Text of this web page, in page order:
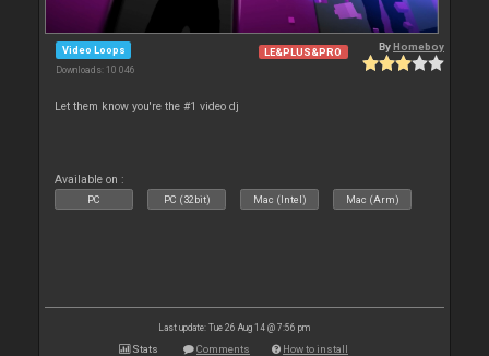
Video Loops
Downloads: 10 046
LE&PLUS&PRO ByHomeboy
Let them know you're the #1 video dj
Available on :
PC PC (32bit) Mac (Intel) Mac (Arm)
Last update: Tue 26 Aug 14 @ 7:56 pm
Stats Comments How to install